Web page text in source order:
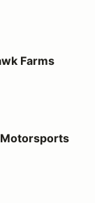
- August
Farms
Park - August